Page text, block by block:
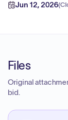
Jun 12, 2026(
Files
Original
bid.